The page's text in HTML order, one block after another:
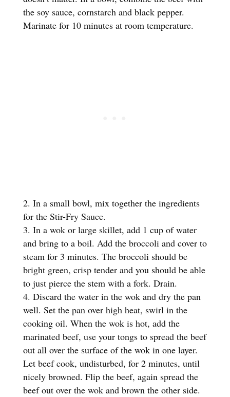
the soy sauce, cornstarch and black pepper.
Marinate for 10 minutes at room temperature.
In a small bowl, mix together the ingredients
for the Stir-Fry Sauce.
In a wok or large skillet, add 1 cup of water
and bring to a boil. Add the broccoli and cover to
steam for 3 minutes. The broccoli should be
bright green, crisp tender and you should be able
to just pierce the stem with a fork. Drain.
Discard the water in the wok and dry the pan
well. Set the pan over high heat, swirl in the
cooking oil. When the wok is hot, add the
marinated beef, use your tongs to spread the beef
out all over the surface of the wok in one layer.
Let beef cook, undisturbed, for 2 minutes, until
nicely browned. Flip the beef, again spread the
beef out over the wok and brown the other side.